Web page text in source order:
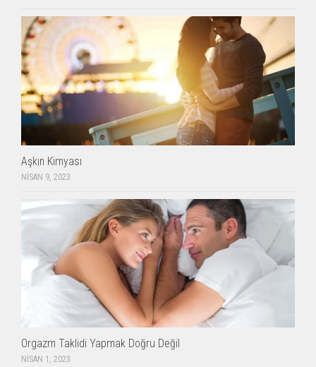
Aşkın Kimyası
NISAN 9, 2023
Orgazm Taklidi Yapmak Doğru Değil
NISAN 1, 2023